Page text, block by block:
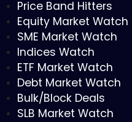
Price Band Hitters
Equity Market Watch
SME Market Watch
Indices Watch
ETF Market Watch
Debt Market Watch
Bulk/Block Deals
SLB Market Watch